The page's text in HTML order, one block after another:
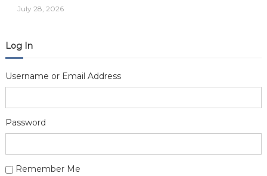
July 28, 2026
Log In
Username or Email Address
Password
Alternative:
Remember Me